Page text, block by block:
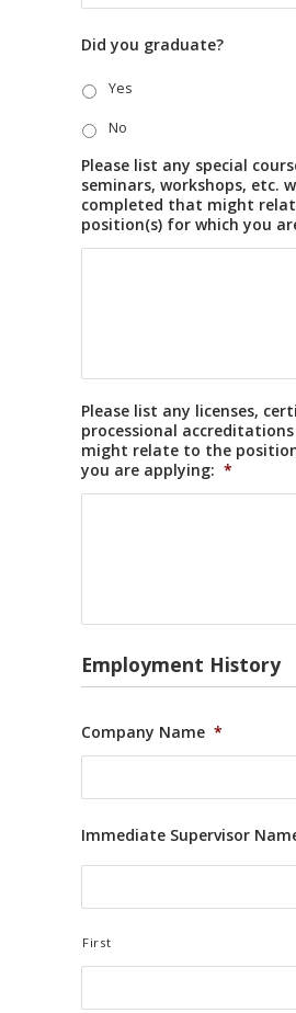
Did you graduate?
Yes
No
Please list any special
seminars, workshops, etc.
completed that might
position(s) for which you
Please list any licenses,
processional
might relate to the
you are applying: *
Employment History
Company Name *
Immediate Supervisor
First